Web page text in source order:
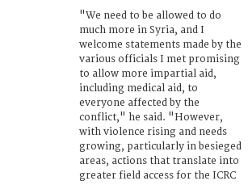
"We need to be allowed to do
much more in Syria, and I
welcome statements made by the
various officials I met promising
to allow more impartial aid,
including medical aid, to
everyone affected by the
conflict," he said. "However,
with violence rising and needs
growing, particularly in besieged
areas, actions that translate into
greater field access for the ICRC